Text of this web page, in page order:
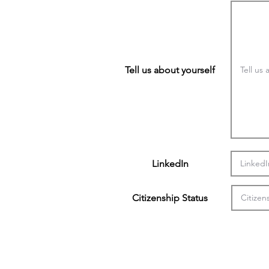
Tell us about yourself
LinkedIn
Citizenship Status